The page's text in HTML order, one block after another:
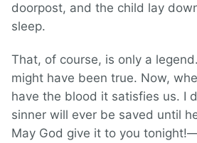
doorpost, and the child lay
sleep.
That, of course, is only a
might have been true. Now,
have the blood it satisfies us. I
sinner will ever be saved until
May God give it to you